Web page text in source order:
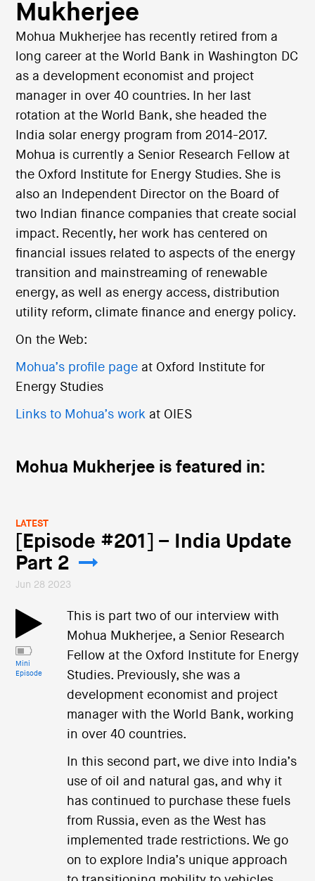
Mukherjee
Mohua Mukherjee has recently retired from a
long career at the World Bank in Washington DC
as a development economist and project
manager in over 40 countries. In her last
rotation at the World Bank, she headed the
India solar energy program from 2014-2017.
Mohua is currently a Senior Research Fellow at
the Oxford Institute for Energy Studies. She is
also an Independent Director on the Board of
two Indian finance companies that create social
impact. Recently, her work has centered on
financial issues related to aspects of the energy
transition and mainstreaming of renewable
energy, as well as energy access, distribution
utility reform, climate finance and energy policy.
On the Web:
Mohua’s profile page at Oxford Institute for
Energy Studies
Links to Mohua’s work at OIES
Mohua Mukherjee is featured in:
LATEST
[Episode #201] – India Update
Part 2
Jun 28 2023
Mini
Episode
This is part two of our interview with
Mohua Mukherjee, a Senior Research
Fellow at the Oxford Institute for Energy
Studies. Previously, she was a
development economist and project
manager with the World Bank, working
in over 40 countries.
In this second part, we dive into India’s
use of oil and natural gas, and why it
has continued to purchase these fuels
from Russia, even as the West has
implemented trade restrictions. We go
on to explore India’s unique approach